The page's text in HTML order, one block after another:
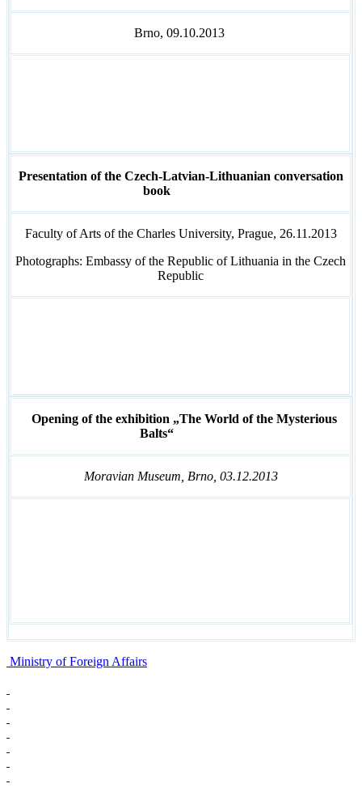
Brno, 09.10.2013
Presentation of the Czech-Latvian-Lithuanian conversation
book
Faculty of Arts of the Charles University, Prague, 26.11.2013
Photographs: Embassy of the Republic of Lithuania in the Czech
Republic
Opening of the exhibition „The World of the Mysterious
Balts“
Moravian Museum, Brno, 03.12.2013
Ministry of Foreign Affairs